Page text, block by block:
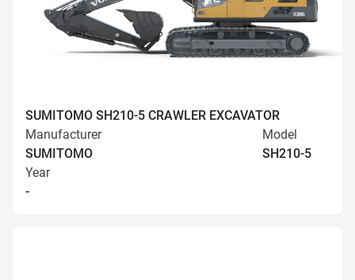
SUMITOMO SH210-5 CRAWLER EXCAVATOR
Manufacturer
SUMITOMO
Model
SH210-5
Year
-